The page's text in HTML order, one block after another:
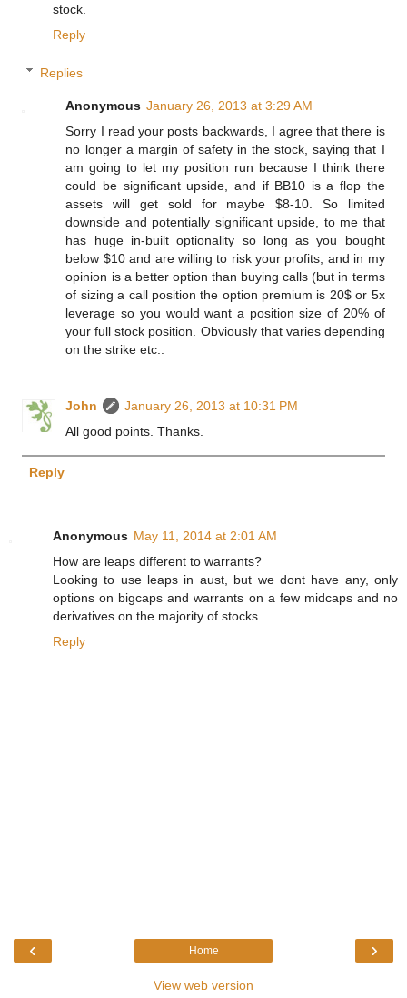
stock.
Reply
Replies
Anonymous January 26, 2013 at 3:29 AM
Sorry I read your posts backwards, I agree that there is
no longer a margin of safety in the stock, saying that I
am going to let my position run because I think there
could be significant upside, and if BB10 is a flop the
assets will get sold for maybe $8-10. So limited
downside and potentially significant upside, to me that
has huge in-built optionality so long as you bought
below $10 and are willing to risk your profits, and in my
opinion is a better option than buying calls (but in terms
of sizing a call position the option premium is 20$ or 5x
leverage so you would want a position size of 20% of
your full stock position. Obviously that varies depending
on the strike etc..
John
January 26, 2013 at 10:31 PM
All good points. Thanks.
Reply
Anonymous May 11, 2014 at 2:01 AM
How are leaps different to warrants?
Looking to use leaps in aust, but we dont have any, only
options on bigcaps and warrants on a few midcaps and no
derivatives on the majority of stocks...
Reply
‹ ›
Home
View web version